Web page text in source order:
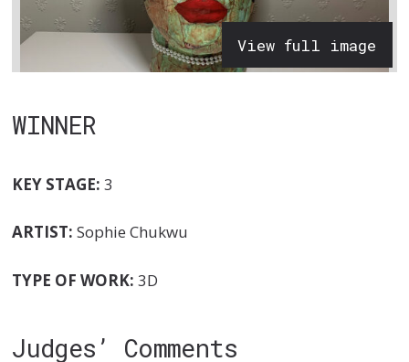
View full image
WINNER
KEY STAGE: 3
ARTIST: Sophie Chukwu
TYPE OF WORK: 3D
Judges’ Comments